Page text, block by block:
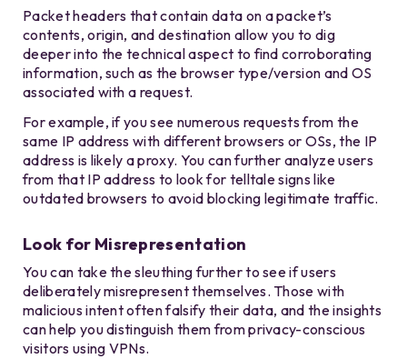
Packet headers that contain data on a packet’s
contents, origin, and destination allow you to dig
deeper into the technical aspect to find corroborating
information, such as the browser type/version and OS
associated with a request.
For example, if you see numerous requests from the
same IP address with different browsers or OSs, the IP
address is likely a proxy. You can further analyze users
from that IP address to look for telltale signs like
outdated browsers to avoid blocking legitimate traffic.
Look for Misrepresentation
You can take the sleuthing further to see if users
deliberately misrepresent themselves. Those with
malicious intent often falsify their data, and the insights
can help you distinguish them from privacy-conscious
visitors using VPNs.